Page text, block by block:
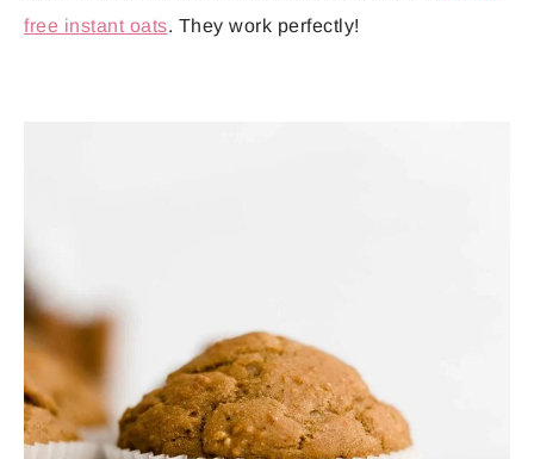
free instant oats. They work perfectly!